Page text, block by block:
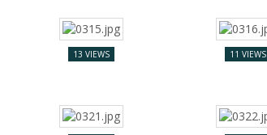
13 VIEWS 11 VIEWS